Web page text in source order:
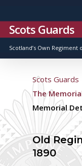
Scots Guards
Scotland’s Own Regiment
Scots Guards
The
Memorial
Old
1890